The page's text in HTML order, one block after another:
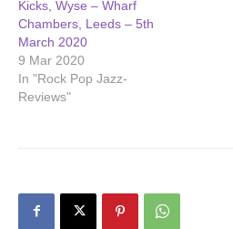
Kicks, Wyse – Wharf
Chambers, Leeds – 5th
March 2020
9 Mar 2020
In "Rock Pop Jazz-
Reviews"